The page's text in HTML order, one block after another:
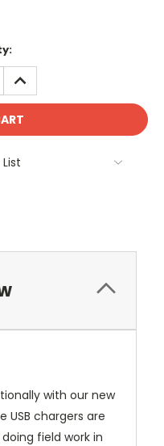
INCREASE
QUANTITY:
with our new
USB chargers are
field work in